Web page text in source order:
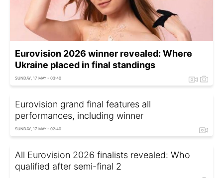
Eurovision 2026 winner revealed: Where
Ukraine placed in final standings
SUNDAY, 17 MAY - 03:40
Eurovision grand final features all
performances, including winner
SUNDAY, 17 MAY - 02:40
All Eurovision 2026 finalists revealed: Who
qualified after semi-final 2